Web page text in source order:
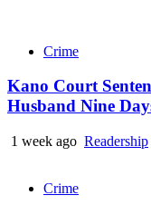
Crime
Kano Court
Husband Nine
1 week ago Readership
Crime